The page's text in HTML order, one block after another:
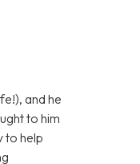
and he
to him
to help